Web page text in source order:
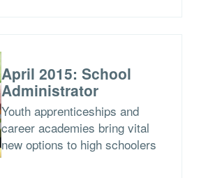
April 2015: School
Administrator
Youth apprenticeships and
career academies bring vital
new options to high schoolers